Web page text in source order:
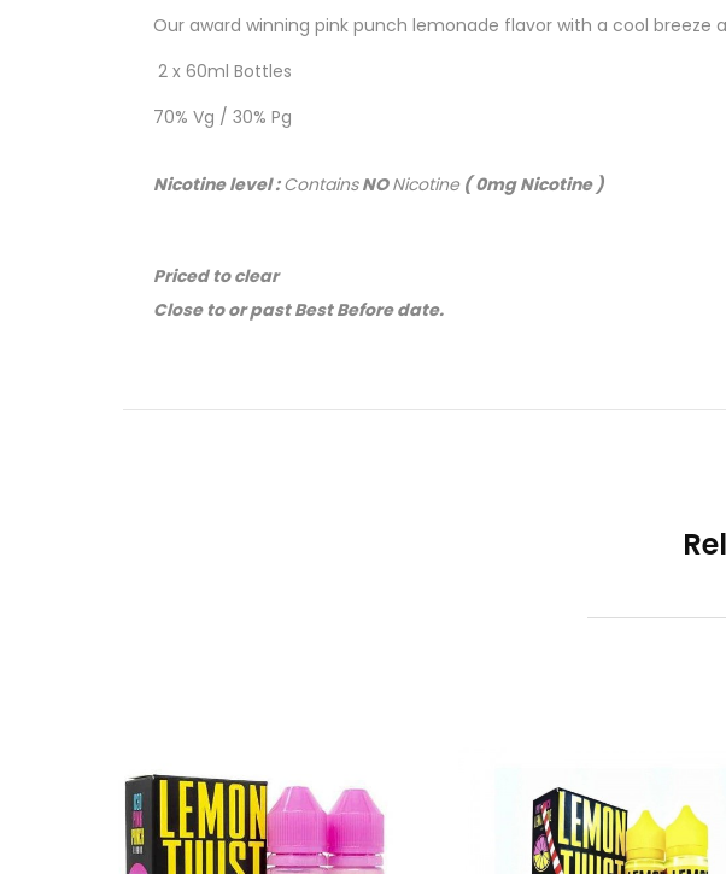
Our award winning pink punch lemonade flavor with a cool breeze
2 x 60ml Bottles
70% Vg / 30% Pg
Nicotine level :ContainsNONicotine ( 0mg Nicotine )
Priced to clear
Close to or past Best Before date.